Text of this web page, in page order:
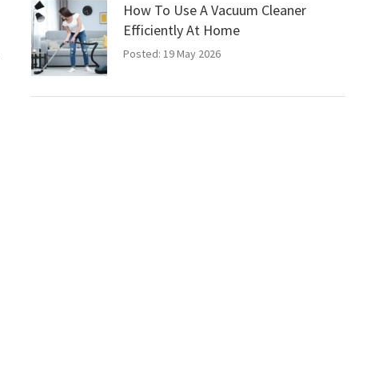
How To Use A Vacuum Cleaner
Efficiently At Home
Posted: 19 May 2026